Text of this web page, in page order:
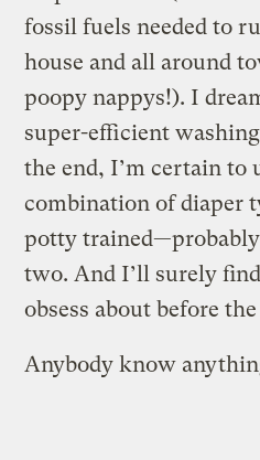
fossil fuels needed to
house and all around
poopy nappys!). I
super-efficient
the end, I’m certain to
combination of diaper
potty trained—probably
two. And I’ll surely
obsess about before the
Anybody know